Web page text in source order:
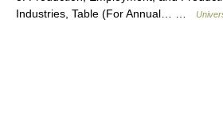
Industries, Table (For Annual… …